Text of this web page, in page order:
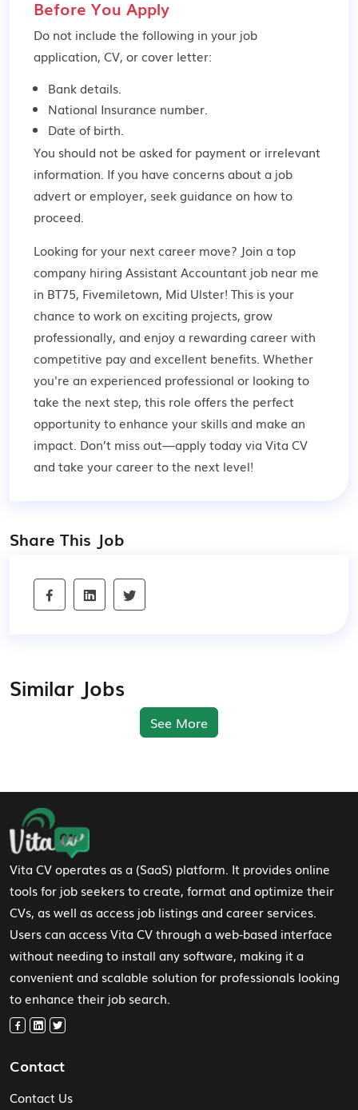
Before You Apply
Do not include the following in your job
application, CV, or cover letter:
Bank details.
National Insurance number.
Date of birth.
You should not be asked for payment or irrelevant
information. If you have concerns about a job
advert or employer, seek guidance on how to
proceed.
Looking for your next career move? Join a top
company hiring Assistant Accountant job near me
in BT75, Fivemiletown, Mid Ulster! This is your
chance to work on exciting projects, grow
professionally, and enjoy a rewarding career with
competitive pay and excellent benefits. Whether
you're an experienced professional or looking to
take the next step, this role offers the perfect
opportunity to enhance your skills and make an
impact. Don’t miss out—apply today via Vita CV
and take your career to the next level!
Share This Job
Similar Jobs
See More
Footer Navigation
Vita CV operates as a (SaaS) platform. It provides online
tools for job seekers to create, format and optimize their
CVs, as well as access job listings and career services.
Users can access Vita CV through a web-based interface
without needing to install any software, making it a
convenient and scalable solution for professionals looking
to enhance their job search.
Contact
Contact Us